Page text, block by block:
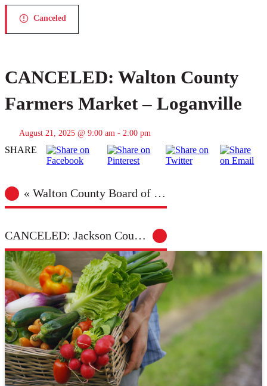
Canceled
CANCELED: Walton County
Farmers Market – Loganville
August 21, 2025 @ 9:00 am - 2:00 pm
SHARE
« Walton County Board of Health Meeting
CANCELED: Jackson County Farmers Market – Jefferson